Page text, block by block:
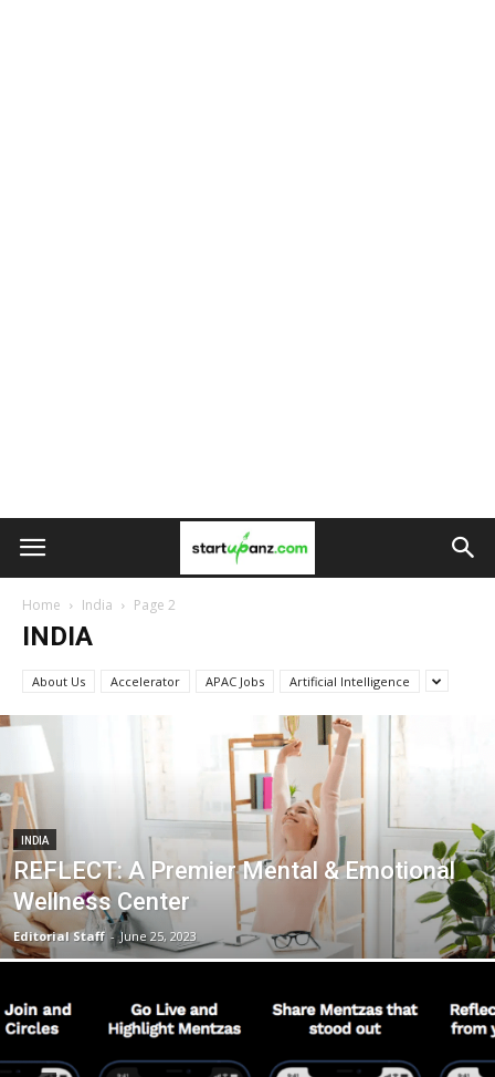
Home India Page 2
INDIA
About Us Accelerator APAC Jobs Artificial Intelligence
INDIA
REFLECT: A Premier Mental & Emotional
Wellness Center
Editorial Staff - June 25, 2023